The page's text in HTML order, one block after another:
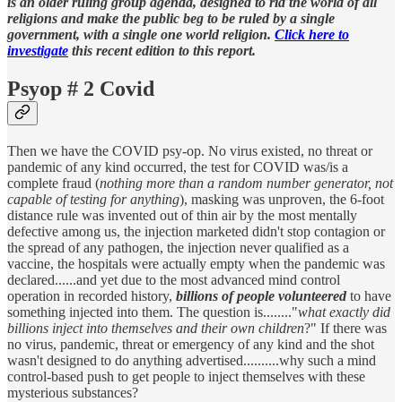
religions and make the public beg to be ruled by a single
government, with a single one world religion. Click here to
investigate this recent edition to this report.
Psyop # 2 Covid
Then we have the COVID psy-op. No virus existed, no threat or
pandemic of any kind occurred, the test for COVID was/is a
complete fraud (nothing more than a random number generator, not
capable of testing for anything), masking was unproven, the 6-foot
distance rule was invented out of thin air by the most mentally
defective among us, the injection marketed didn't stop contagion or
the spread of any pathogen, the injection never qualified as a
vaccine, the hospitals were actually empty when the pandemic was
declared......and yet due to the most advanced mind control
operation in recorded history, billions of people volunteered to have
something injected into them. The question is........"what exactly did
billions inject into themselves and their own children?" If there was
no virus, pandemic, threat or emergency of any kind and the shot
wasn't designed to do anything advertised..........why such a mind
control-based push to get people to inject themselves with these
mysterious substances?